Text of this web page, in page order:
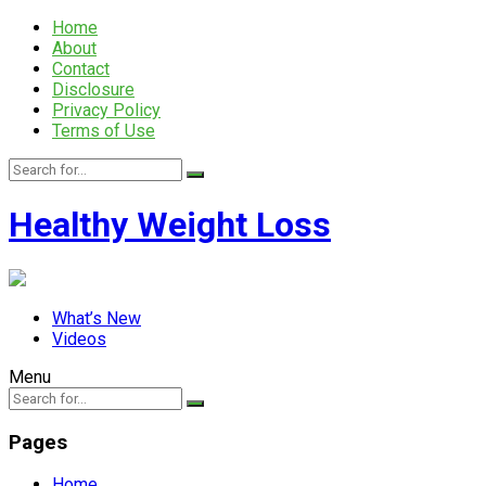
Home
About
Contact
Disclosure
Privacy Policy
Terms of Use
Healthy Weight Loss
What’s New
Videos
Menu
Pages